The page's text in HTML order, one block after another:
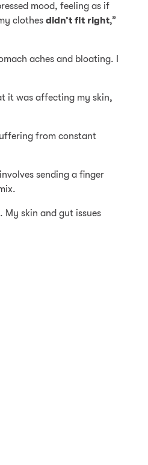
mood, feeling as if
clothes didn’t fit right,”
aches and bloating. I
it was affecting my skin,
from constant
sending a finger
. My skin and gut issues